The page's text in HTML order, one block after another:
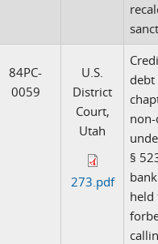
84PC-
0059
U.S.
District
Court,
Utah
273.pdf
§
held